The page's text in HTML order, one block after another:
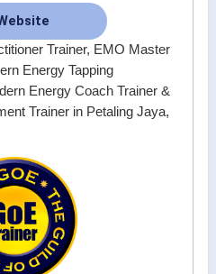
Trainer, EMO Master
Energy Tapping
Energy Coach Trainer &
Trainer in Petaling Jaya,